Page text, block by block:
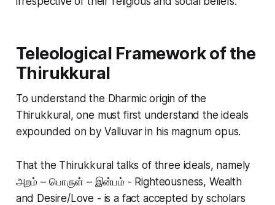
Teleological Framework of the
Thirukkural
To understand the Dharmic origin of the
Thirukkural, one must first understand the ideals
expounded on by Valluvar in his magnum opus.
That the Thirukkural talks of three ideals, namely
அறம் – பொருள் – இன்பம் - Righteousness, Wealth
and Desire/Love - is a fact accepted by scholars